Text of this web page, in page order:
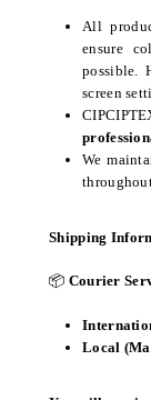
All
ensure
possible.
screen
We
Shipping
📦 Courier
Local